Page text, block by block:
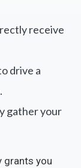
receive
drive a
gather your
grants you